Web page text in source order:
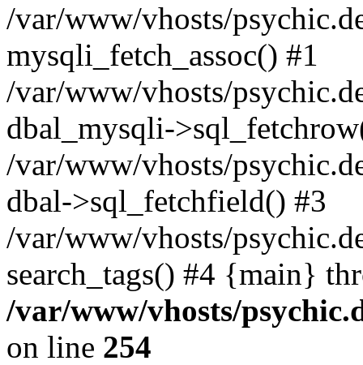
/var/www/vhosts/
mysqli_fetch_assoc() #1
/var/www/vhosts/
dbal_mysqli-
/var/www/vhosts/
dbal->sql_fetchfield() #3
/var/www/vhosts/
search_tags() #4 {main}
/var/www/vhosts/
on line 254